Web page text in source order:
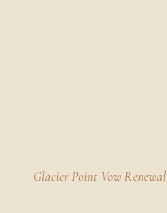
Glacier Point Vow